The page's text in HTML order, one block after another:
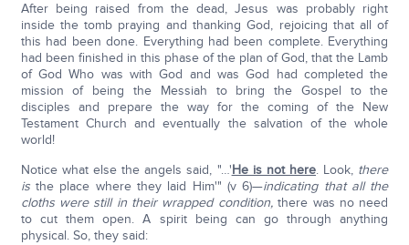
After being raised from the dead, Jesus was probably right
inside the tomb praying and thanking God, rejoicing that all of
this had been done. Everything had been complete. Everything
had been finished in this phase of the plan of God, that the Lamb
of God Who was with God and was God had completed the
mission of being the Messiah to bring the Gospel to the
disciples and prepare the way for the coming of the New
Testament Church and eventually the salvation of the whole
world!
Notice what else the angels said, "…'He is not here. Look, there
isthe place where they laid Him'" (v 6)—indicating that all the
cloths were still in their wrapped condition,there was no need
to cut them open. A spirit being can go through anything
physical. So, they said: